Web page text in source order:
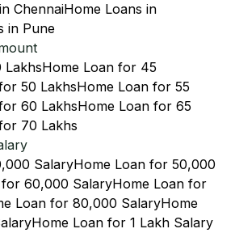
ChennaiHome Loans in
in Pune
LakhsHome Loan for 45
50 LakhsHome Loan for 55
60 LakhsHome Loan for 65
70 Lakhs
SalaryHome Loan for 50,000
60,000 SalaryHome Loan for
Loan for 80,000 SalaryHome
Home Loan for 1 Lakh Salary